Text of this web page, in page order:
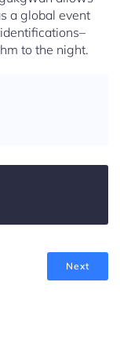
a global event
to the night.
Next